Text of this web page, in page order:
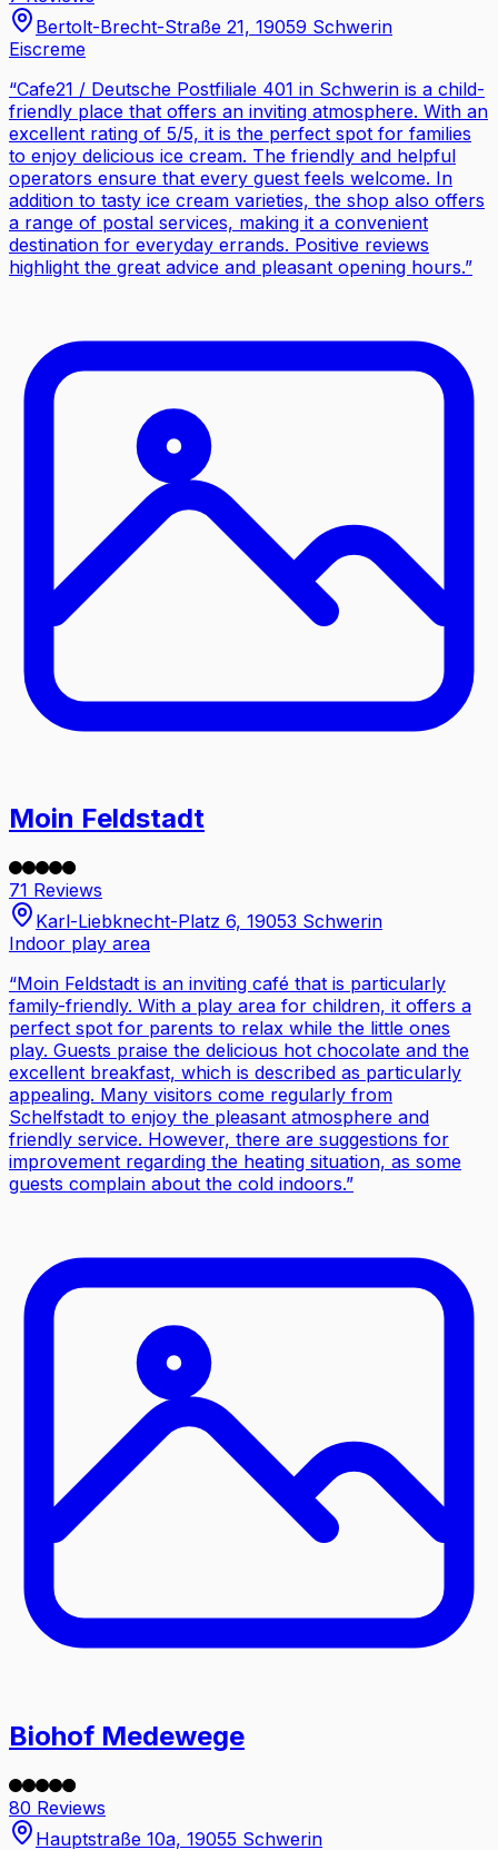
Bertolt-Brecht-Straße 21, 19059 Schwerin
Eiscreme
“Cafe21 / Deutsche Postfiliale 401 in Schwerin is a child-
friendly place that offers an inviting atmosphere. With an
excellent rating of 5/5, it is the perfect spot for families
to enjoy delicious ice cream. The friendly and helpful
operators ensure that every guest feels welcome. In
addition to tasty ice cream varieties, the shop also offers
a range of postal services, making it a convenient
destination for everyday errands. Positive reviews
highlight the great advice and pleasant opening hours.”
Moin Feldstadt
71 Reviews
Karl-Liebknecht-Platz 6, 19053 Schwerin
Indoor play area
“Moin Feldstadt is an inviting café that is particularly
family-friendly. With a play area for children, it offers a
perfect spot for parents to relax while the little ones
play. Guests praise the delicious hot chocolate and the
excellent breakfast, which is described as particularly
appealing. Many visitors come regularly from
Schelfstadt to enjoy the pleasant atmosphere and
friendly service. However, there are suggestions for
improvement regarding the heating situation, as some
guests complain about the cold indoors.”
Biohof Medewege
80 Reviews
Hauptstraße 10a, 19055 Schwerin